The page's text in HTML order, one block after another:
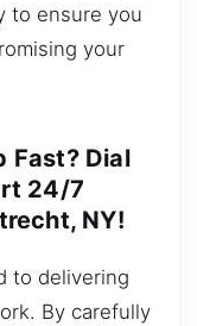
to ensure you
your
Fast? Dial
24/7
NY!
to delivering
By carefully